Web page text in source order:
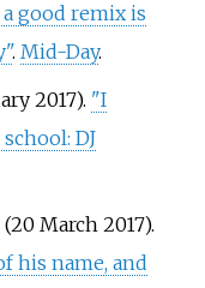
good remix is
. Mid-Day.
2017). "I
DJ
March 2017).
his name, and